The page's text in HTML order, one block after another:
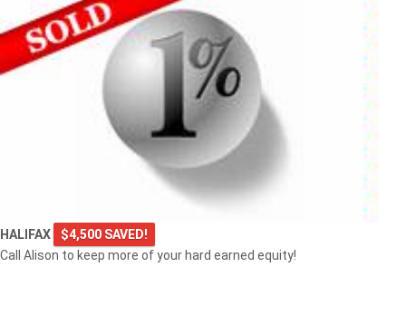
HALIFAX
$4,500 SAVED!
Call Alison to keep more of your hard earned equity!